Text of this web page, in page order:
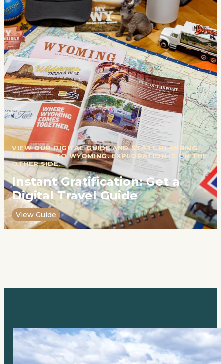
VIEW OUR DIGITAL GUIDE AND START PLANNING
YOUR TRIP TO WYOMING. EXPLORATION IS ON THE
OTHER SIDE.
Instant Gratification: Get a
Digital Travel Guide
View Guide